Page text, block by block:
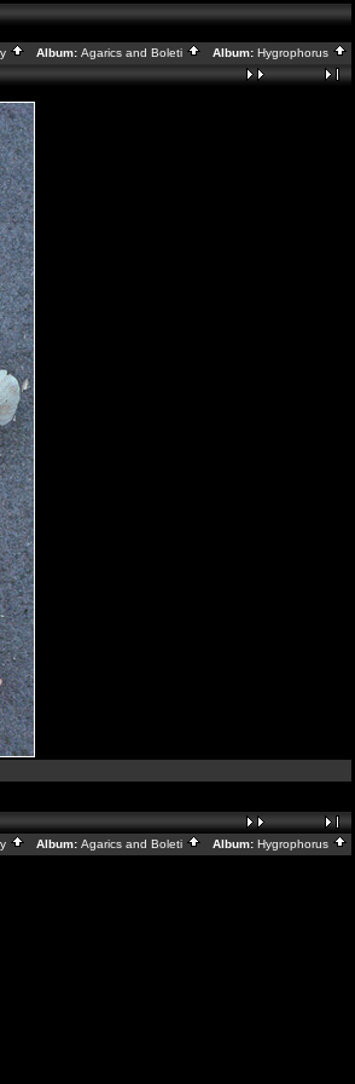
Album: Agarics and Boleti Album: Hygrophorus
Album: Agarics and Boleti Album: Hygrophorus